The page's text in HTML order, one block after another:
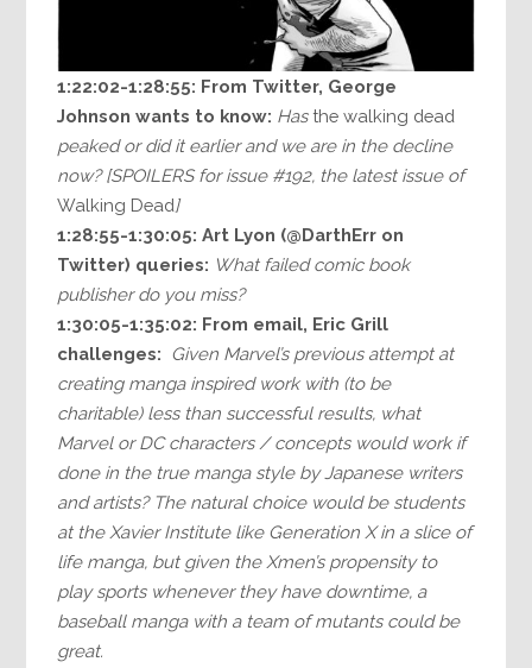
1:22:02-1:28:55: From Twitter, George
Johnson wants to know: Hasthe walking dead
peaked or did it earlier and we are in the decline
now? [SPOILERS for issue #192, the latest issue of
Walking Dead]
1:28:55-1:30:05: Art Lyon (@DarthErr on
Twitter) queries: What failed comic book
publisher do you miss?
1:30:05-1:35:02: From email, Eric Grill
challenges: Given Marvel’s previous attempt at
creating manga inspired work with (to be
charitable) less than successful results, what
Marvel or DC characters / concepts would work if
done in the true manga style by Japanese writers
and artists? The natural choice would be students
at the Xavier Institute like Generation X in a slice of
life manga, but given the Xmen’s propensity to
play sports whenever they have downtime, a
baseball manga with a team of mutants could be
great.